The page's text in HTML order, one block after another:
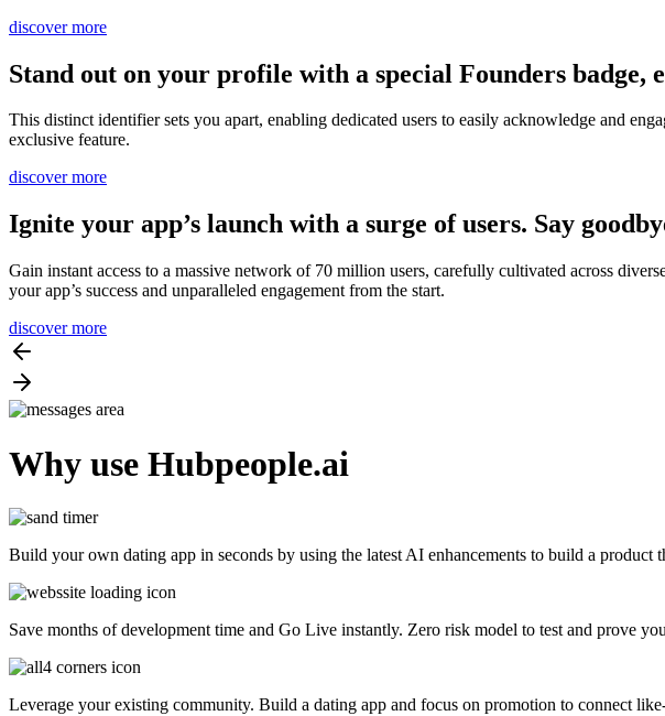
discover more
Stand out on your profile with a special Founders badge,
This distinct identifier sets you apart, enabling dedicated users to easily acknowledge and
exclusive feature.
discover more
Ignite your app’s launch with a surge of users. Say
Gain instant access to a massive network of 70 million users, carefully cultivated across
your app’s success and unparalleled engagement from the start.
discover more
Why use Hubpeople.ai
Build your own dating app in seconds by using the latest AI enhancements to build a product
Save months of development time and Go Live instantly. Zero risk model to test and prove
Leverage your existing community. Build a dating app and focus on promotion to connect